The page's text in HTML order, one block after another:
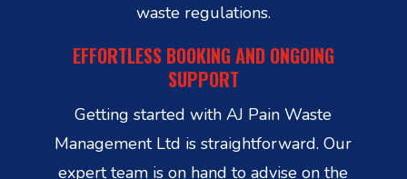
waste regulations.
EFFORTLESS BOOKING AND ONGOING
SUPPORT
Getting started with AJ Pain Waste
Management Ltd is straightforward. Our
expert team is on hand to advise on the